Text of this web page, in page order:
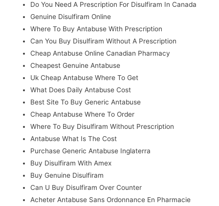
Do You Need A Prescription For Disulfiram In Canada
Genuine Disulfiram Online
Where To Buy Antabuse With Prescription
Can You Buy Disulfiram Without A Prescription
Cheap Antabuse Online Canadian Pharmacy
Cheapest Genuine Antabuse
Uk Cheap Antabuse Where To Get
What Does Daily Antabuse Cost
Best Site To Buy Generic Antabuse
Cheap Antabuse Where To Order
Where To Buy Disulfiram Without Prescription
Antabuse What Is The Cost
Purchase Generic Antabuse Inglaterra
Buy Disulfiram With Amex
Buy Genuine Disulfiram
Can U Buy Disulfiram Over Counter
Acheter Antabuse Sans Ordonnance En Pharmacie